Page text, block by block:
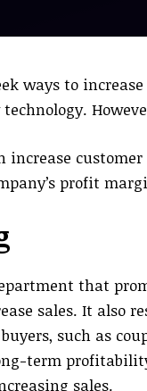
ways to
increase
profit
that
sales. It also
such as
term
sales.